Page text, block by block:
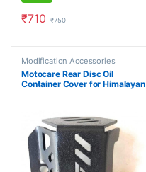
₹710 ₹750
Modification Accessories
Motocare Rear Disc Oil
Container Cover for Himalayan